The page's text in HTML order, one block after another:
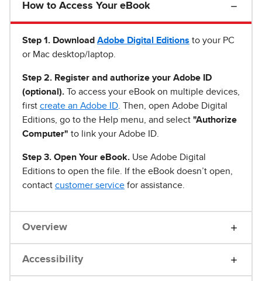
How to Access Your eBook
Step 1 . Download Adobe Digital Editions to your PC
or Mac desktop/laptop.
Step 2. Register and authorize your Adobe ID
(optional). To access your eBook on multiple devices,
first create an Adobe ID . Then, open Adobe Digital
Editions, go to the Help menu, and select "Authorize
Computer" to link your Adobe ID.
Step 3. Open Your eBook. Use Adobe Digital
Editions to open the file. If the eBook doesn’t open,
contact customer service for assistance.
Overview
Accessibility